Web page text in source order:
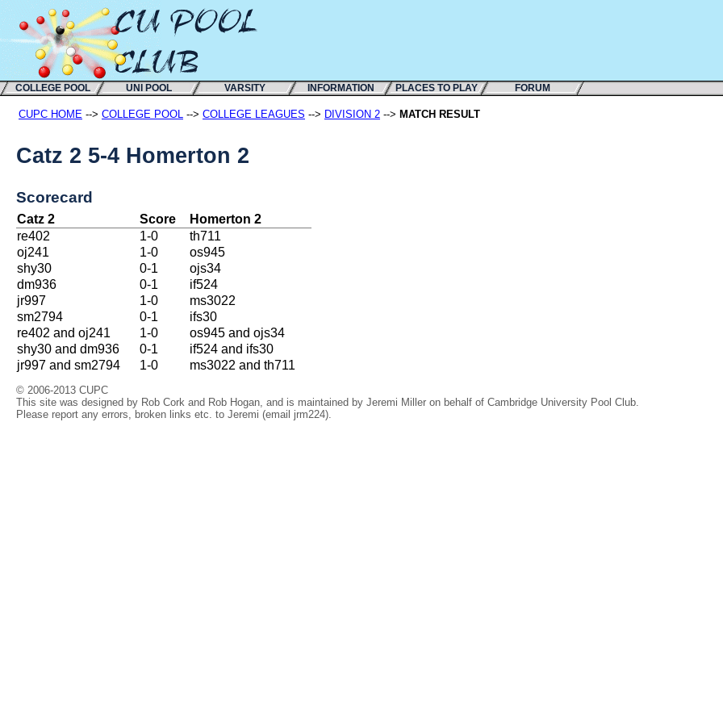
COLLEGE POOL UNI POOL VARSITY INFORMATION PLACES TO PLAY FORUM
CUPC HOME --> COLLEGE POOL --> COLLEGE LEAGUES --> DIVISION 2 --> MATCH RESULT
Catz 2 5-4 Homerton 2
Scorecard
Catz 2 Score
Homerton 2
re402
1-0
th711
oj241
1-0
os945
shy30
0-1
ojs34
dm936
0-1
if524
jr997
1-0
ms3022
sm2794
0-1
ifs30
re402 and oj241
1-0
os945 and ojs34
shy30 and dm936
0-1
if524 and ifs30
jr997 and sm2794
1-0 ms3022 and th711
© 2006-2013 CUPC
This site was designed by Rob Cork and Rob Hogan, and is maintained by Jeremi Miller on behalf of Cambridge University Pool Club.
Please report any errors, broken links etc. to Jeremi (email jrm224).